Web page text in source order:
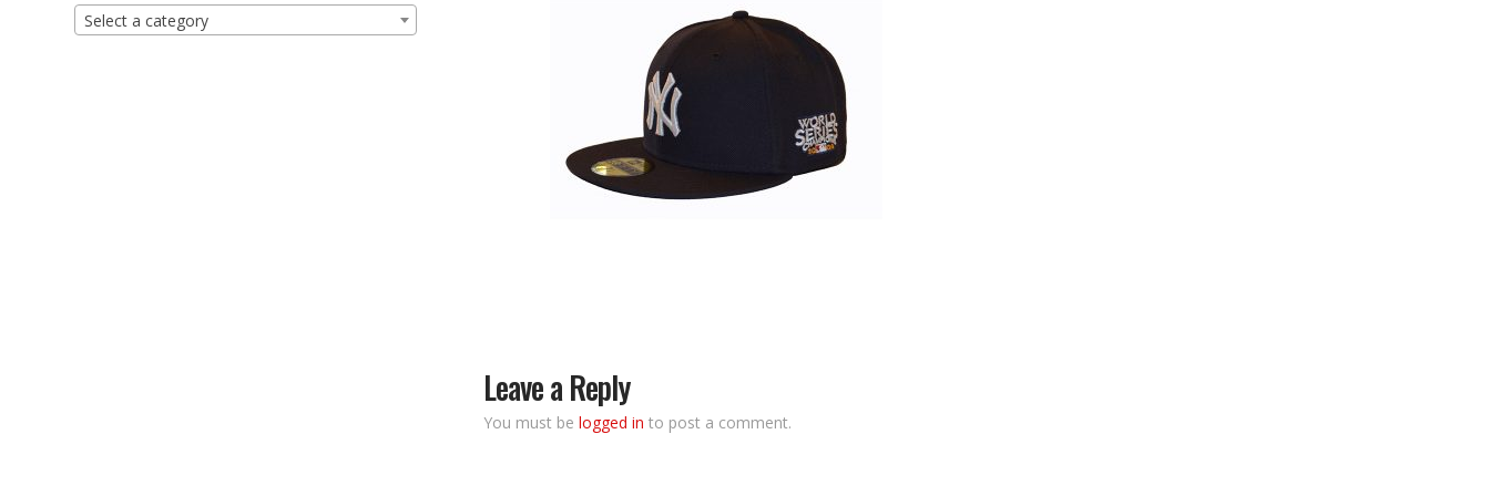
Leave a Reply
You must be logged in to post a comment.
Select a category